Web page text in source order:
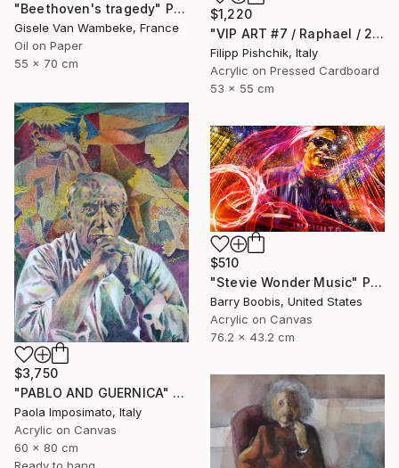
"Beethoven's tragedy" Painting
Gisele Van Wambeke, France
Oil on Paper
55 x 70 cm
$1,220
"VIP ART #7 / Raphael / 2025" Painting
Filipp Pishchik, Italy
Acrylic on Pressed Cardboard
53 x 55 cm
$3,750
"PABLO AND GUERNICA" Painting
Paola Imposimato, Italy
Acrylic on Canvas
60 x 80 cm
Ready to hang
$510
"Stevie Wonder Music" Painting
Barry Boobis, United States
Acrylic on Canvas
76.2 x 43.2 cm